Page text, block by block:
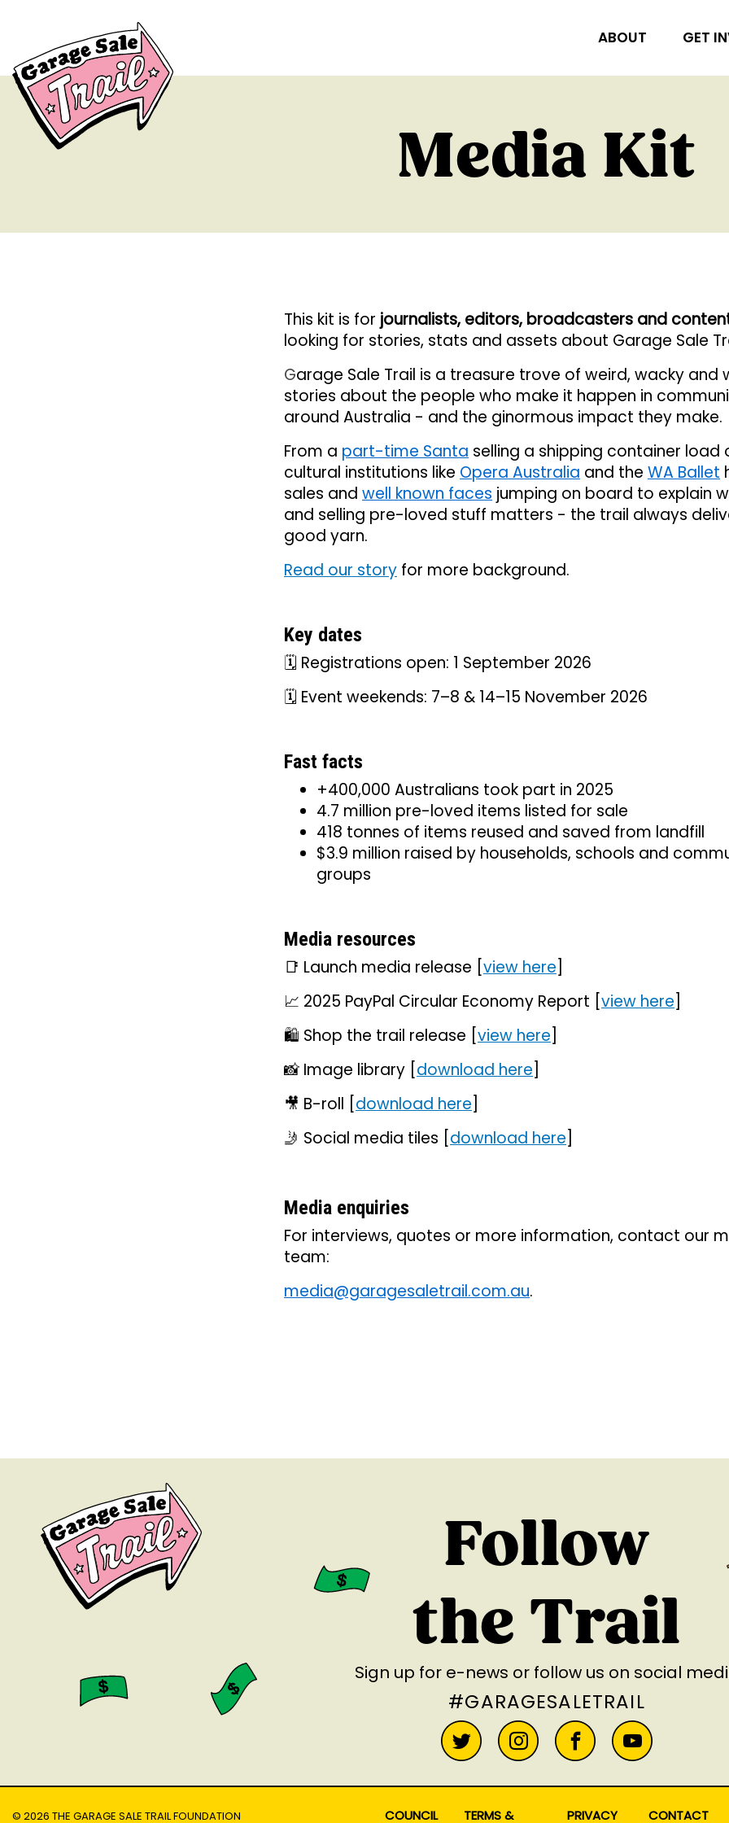
ABOUT GET
Media Kit
This kit is for journalists, editors, broadcasters and
looking for stories, stats and assets about Garage Sale
Garage Sale Trail is a treasure trove of weird, wacky and
stories about the people who make it happen in
around Australia - and the ginormous impact they make.
From a part-time Santa selling a shipping container load
cultural institutions like Opera Australia and the WA Ballet
sales and well known faces jumping on board to explain
and selling pre-loved stuff matters - the trail always
good yarn.
Read our story for more background.
Key dates
🗓️ Registrations open: 1 September 2026
🗓️ Event weekends: 7–8 & 14–15 November 2026
Fast facts
+400,000 Australians took part in 2025
4.7 million pre-loved items listed for sale
418 tonnes of items reused and saved from landfill
$3.9 million raised by households, schools and
groups
Media resources
📑 Launch media release [view here]
📈 2025 PayPal Circular Economy Report [view here]
🛍️ Shop the trail release [view here]
📸 Image library [download here]
🎥 B-roll [download here]
🤳 Social media tiles [download here]
Media enquiries
For interviews, quotes or more information, contact our
team:
media@garagesaletrail.com.au.
Follow
the Trail
Sign up for e-news or follow us on social
#GARAGESALETRAIL
© 2026 THE GARAGE SALE TRAIL FOUNDATION
COUNCIL
TERMS &
PRIVACY
CONTACT